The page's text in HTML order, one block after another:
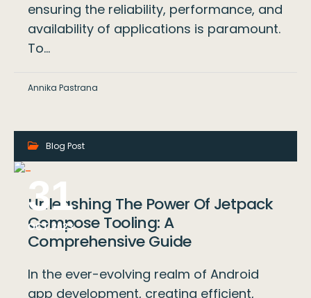
ensuring the reliability, performance, and
availability of applications is paramount.
To…
Annika Pastrana
Blog Post
31
OCT 2023
Unleashing The Power Of Jetpack
Compose Tooling: A
Comprehensive Guide
In the ever-evolving realm of Android
app development, creating efficient,